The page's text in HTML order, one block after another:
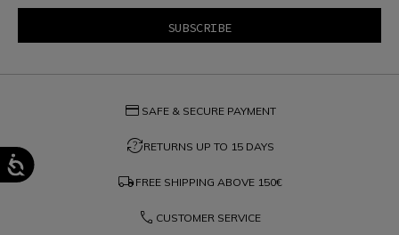
credit_card SAFE & SECURE PAYMENT
question_exchangeRETURNS UP TO 15 DAYS
local_shipping FREE SHIPPING ABOVE 150€
phone CUSTOMER SERVICE